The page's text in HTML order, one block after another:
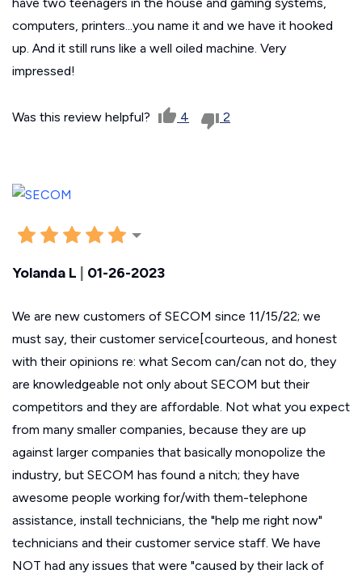
computers, printers...you name it and we have it hooked
up. And it still runs like a well oiled machine. Very
impressed!
Was this review helpful? 4 2
Yolanda L 01-26-2023
We are new customers of SECOM since 11/15/22; we
must say, their customer service[courteous, and honest
with their opinions re: what Secom can/can not do, they
are knowledgeable not only about SECOM but their
competitors and they are affordable. Not what you expect
from many smaller companies, because they are up
against larger companies that basically monopolize the
industry, but SECOM has found a nitch; they have
awesome people working for/with them-telephone
assistance, install technicians, the "help me right now"
technicians and their customer service staff. We have
NOT had any issues that were "caused by their lack of